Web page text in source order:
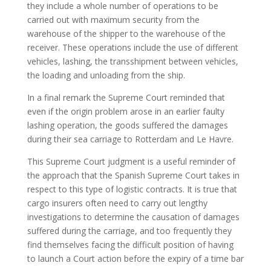
they include a whole number of operations to be
carried out with maximum security from the
warehouse of the shipper to the warehouse of the
receiver. These operations include the use of different
vehicles, lashing, the transshipment between vehicles,
the loading and unloading from the ship.
In a final remark the Supreme Court reminded that
even if the origin problem arose in an earlier faulty
lashing operation, the goods suffered the damages
during their sea carriage to Rotterdam and Le Havre.
This Supreme Court judgment is a useful reminder of
the approach that the Spanish Supreme Court takes in
respect to this type of logistic contracts. It is true that
cargo insurers often need to carry out lengthy
investigations to determine the causation of damages
suffered during the carriage, and too frequently they
find themselves facing the difficult position of having
to launch a Court action before the expiry of a time bar